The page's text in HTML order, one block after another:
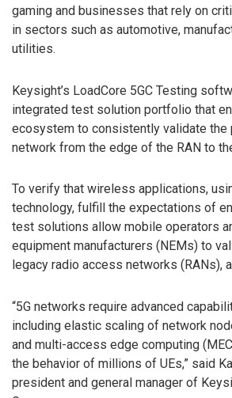
gaming and businesses that rely on
in sectors such as automotive,
utilities.
Keysight’s LoadCore 5GC Testing
integrated test solution portfolio that
ecosystem to consistently validate the
network from the edge of the RAN to
To verify that wireless applications,
technology, fulfill the expectations of
test solutions allow mobile operators
equipment manufacturers (NEMs) to
legacy radio access networks (RANs),
“5G networks require advanced
including elastic scaling of network
and multi-access edge computing
the behavior of millions of UEs,” said
president and general manager of